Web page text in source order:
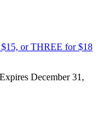
or THREE for $18
December 31,